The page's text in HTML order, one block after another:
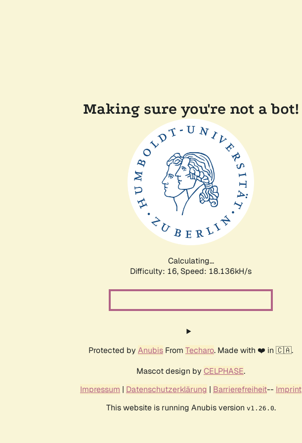
Making sure you're not a bot!
Calculating...
Difficulty: 16, Speed: 18.136kH/s
Protected by Anubis From Techaro. Made with ❤️ in 🇨🇦.
Mascot design by CELPHASE.
Impressum | Datenschutzerklärung | Barrierefreiheit-- Imprint
This website is running Anubis version v1.26.0.